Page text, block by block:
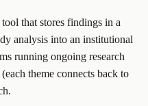
that stores findings in a
analysis into an institutional
running ongoing research
theme connects back to